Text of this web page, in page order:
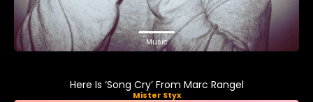
Music
Here Is ‘Song Cry’ From Marc Rangel
Mister Styx